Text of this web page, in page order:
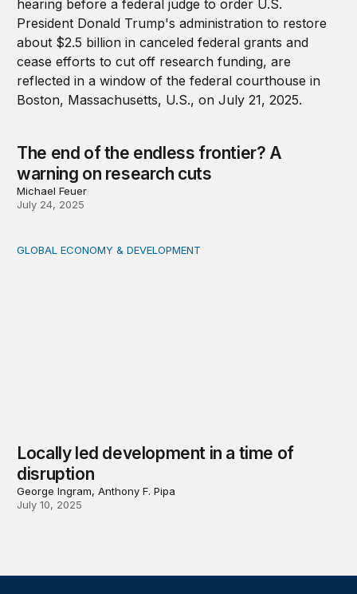
The end of the endless frontier? A
warning on research cuts
Michael Feuer
July 24, 2025
Locally led development in a time of disruption
GLOBAL ECONOMY & DEVELOPMENT
Locally led development in a time of
disruption
George Ingram, Anthony F. Pipa
July 10, 2025